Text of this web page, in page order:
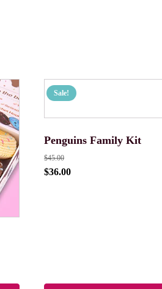
Sale!
Penguins Family Kit
$45.00
$36.00